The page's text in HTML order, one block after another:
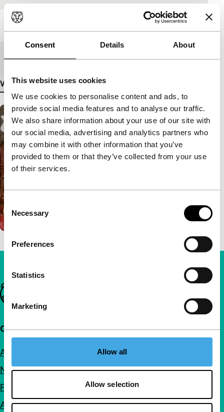
Consent Details About
This website uses cookies
We use cookies to personalise content and ads, to
provide social media features and to analyse our traffic.
We also share information about your use of our site with
our social media, advertising and analytics partners who
may combine it with other information that you’ve
provided to them or that they’ve collected from your use
of their services.
Consent
Selection
Necessary
Preferences
Statistics
Marketing
Allow all
Allow selection
Length
Medium/Format Mini DV PAL
View more details
Important links
Quick links
About us
Newsletters
FAQ
Accessibility